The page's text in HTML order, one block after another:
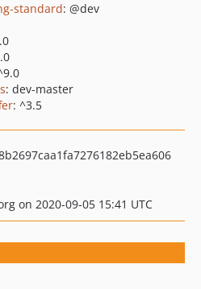
standard: @dev
: dev-master
: ^3.5
on 2020-09-05 15:41 UTC